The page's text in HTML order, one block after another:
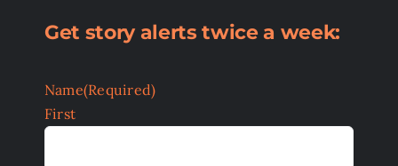
Get story alerts twice a week:
Name(Required)
First